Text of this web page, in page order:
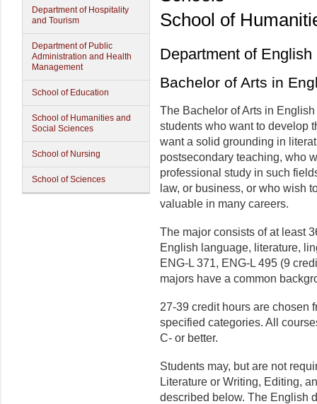
Department of Hospitality
and Tourism
Department of Public
Administration and Health
Management
School of Education
School of Humanities and
Social Sciences
School of Nursing
School of Sciences
School of
Department of
Bachelor of Arts in
The Bachelor of Arts in
students who want to develop
want a solid grounding in
postsecondary teaching, who
professional study in such
law, or business, or who wish
valuable in many careers.
The major consists of at least
English language, literature,
ENG-L 371, ENG-L 495 (9
majors have a common
27-39 credit hours are chosen
specified categories. All
C- or better.
Students may, but are not
Literature or Writing, Editing,
described below. The English